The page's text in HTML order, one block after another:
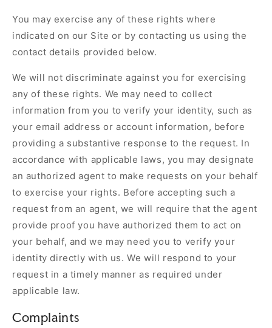
You may exercise any of these rights where
indicated on our Site or by contacting us using the
contact details provided below.
We will not discriminate against you for exercising
any of these rights. We may need to collect
information from you to verify your identity, such as
your email address or account information, before
providing a substantive response to the request. In
accordance with applicable laws, you may designate
an authorized agent to make requests on your behalf
to exercise your rights. Before accepting such a
request from an agent, we will require that the agent
provide proof you have authorized them to act on
your behalf, and we may need you to verify your
identity directly with us. We will respond to your
request in a timely manner as required under
applicable law.
Complaints